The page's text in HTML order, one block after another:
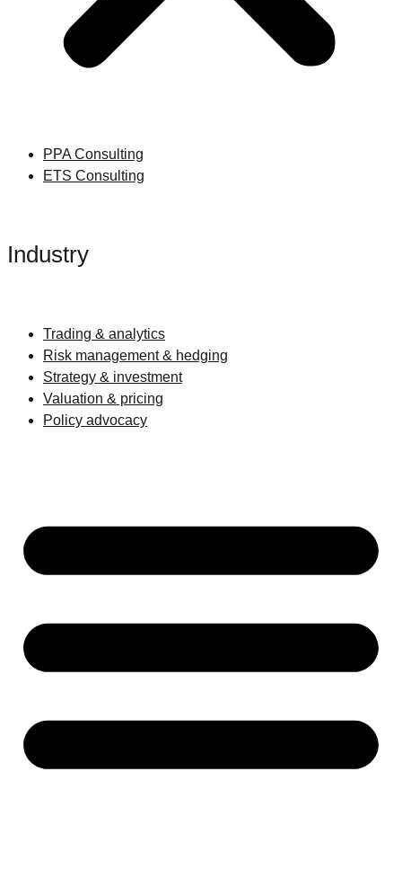
PPA Consulting
ETS Consulting
Industry
Trading & analytics
Risk management & hedging
Strategy & investment
Valuation & pricing
Policy advocacy